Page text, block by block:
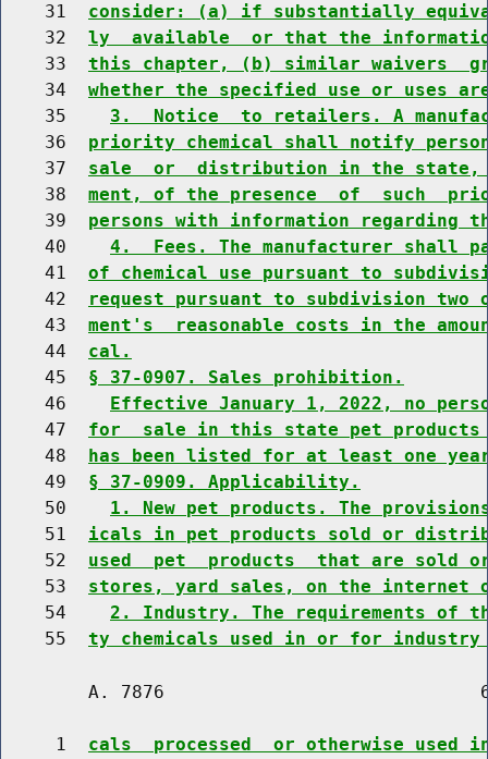
    31
consider: (a) if substantially
    32
ly  available  or that the
    33
this chapter, (b) similar waivers
    34
whether the specified use or uses
    35
3.  Notice  to retailers. A
    36
priority chemical shall notify
    37
sale  or  distribution in the state,
    38
ment, of the presence  of  such
    39
persons with information regarding
    40
4.  Fees. The manufacturer shall
    41
of chemical use pursuant to
    42
request pursuant to subdivision
    43
ment's  reasonable costs in the
    44
cal.
    45
§ 37-0907. Sales prohibition.
    46
Effective January 1, 2022, no
    47
for  sale in this state pet products
    48
has been listed for at least one
    49
§ 37-0909. Applicability.
    50
1. New pet products. The
    51
icals in pet products sold or
    52
used  pet  products  that are sold
    53
stores, yard sales, on the internet
    54
2. Industry. The requirements
    55
ty chemicals used in or for industry
A. 7876
     1
cals  processed  or otherwise